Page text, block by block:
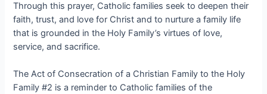
Through this prayer, Catholic families seek to deepen their
faith, trust, and love for Christ and to nurture a family life
that is grounded in the Holy Family’s virtues of love,
service, and sacrifice.
The Act of Consecration of a Christian Family to the Holy
Family #2 is a reminder to Catholic families of the